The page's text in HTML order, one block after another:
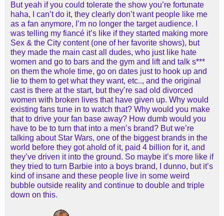
But yeah if you could tolerate the show you’re fortunate
haha, I can’t do it, they clearly don’t want people like me
as a fan anymore, I’m no longer the target audience. I
was telling my fiancé it’s like if they started making more
Sex & the City content (one of her favorite shows), but
they made the main cast all dudes, who just like hate
women and go to bars and the gym and lift and talk s***
on them the whole time, go on dates just to hook up and
lie to them to get what they want, etc.., and the original
cast is there at the start, but they’re sad old divorced
women with broken lives that have given up. Why would
existing fans tune in to watch that? Why would you make
that to drive your fan base away? How dumb would you
have to be to turn that into a men’s brand? But we’re
talking about Star Wars, one of the biggest brands in the
world before they got ahold of it, paid 4 billion for it, and
they’ve driven it into the ground. So maybe it’s more like if
they tried to turn Barbie into a boys brand, I dunno, but it’s
kind of insane and these people live in some weird
bubble outside reality and continue to double and triple
down on this.